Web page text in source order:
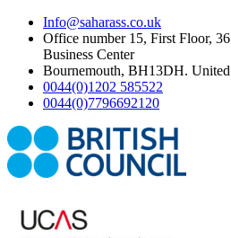
Info@saharass.co.uk
Office number 15, First Floor,
Business Center
Bournemouth, BH13DH.
0044(0)1202 585522
0044(0)7796692120